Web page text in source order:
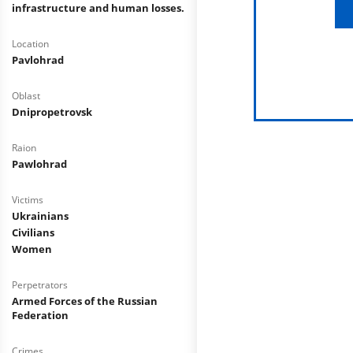
infrastructure and human losses.
Location
Pavlohrad
Oblast
Dnipropetrovsk
Raion
Pawlohrad
Victims
Ukrainians
Civilians
Women
Perpetrators
Armed Forces of the Russian
Federation